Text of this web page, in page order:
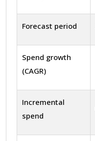
Forecast period
Spend growth
(CAGR)
Incremental
spend